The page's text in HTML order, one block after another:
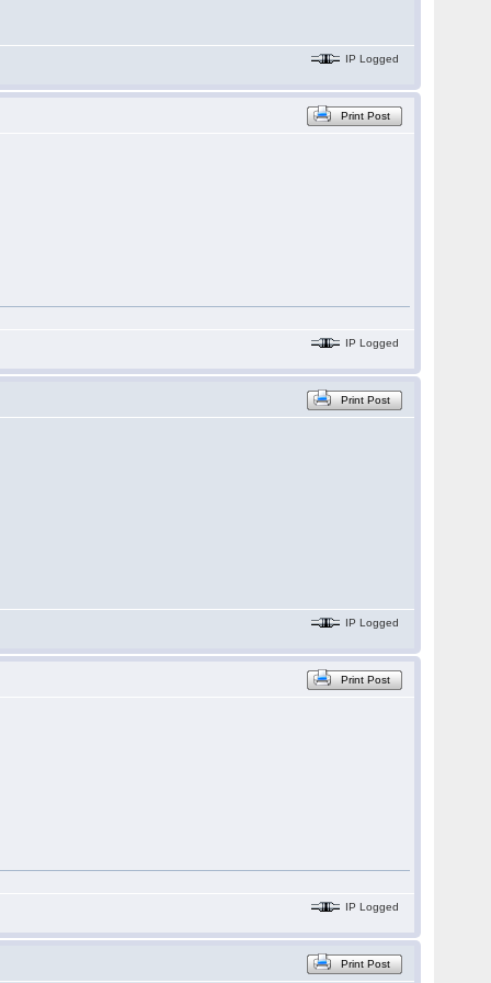
IP Logged
Print Post
IP Logged
Print Post
IP Logged
Print Post
IP Logged
Print Post